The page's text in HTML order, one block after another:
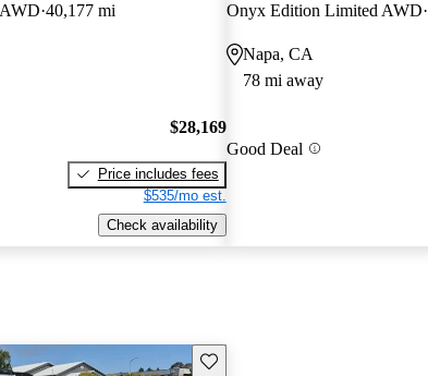
40,177 mi
$28,169
Price includes fees
$535/mo est.
Check availability
Onyx Edition Limited AWD
Napa, CA
78 mi away
Good Deal
Save this listing